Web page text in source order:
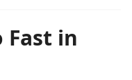
Fast in